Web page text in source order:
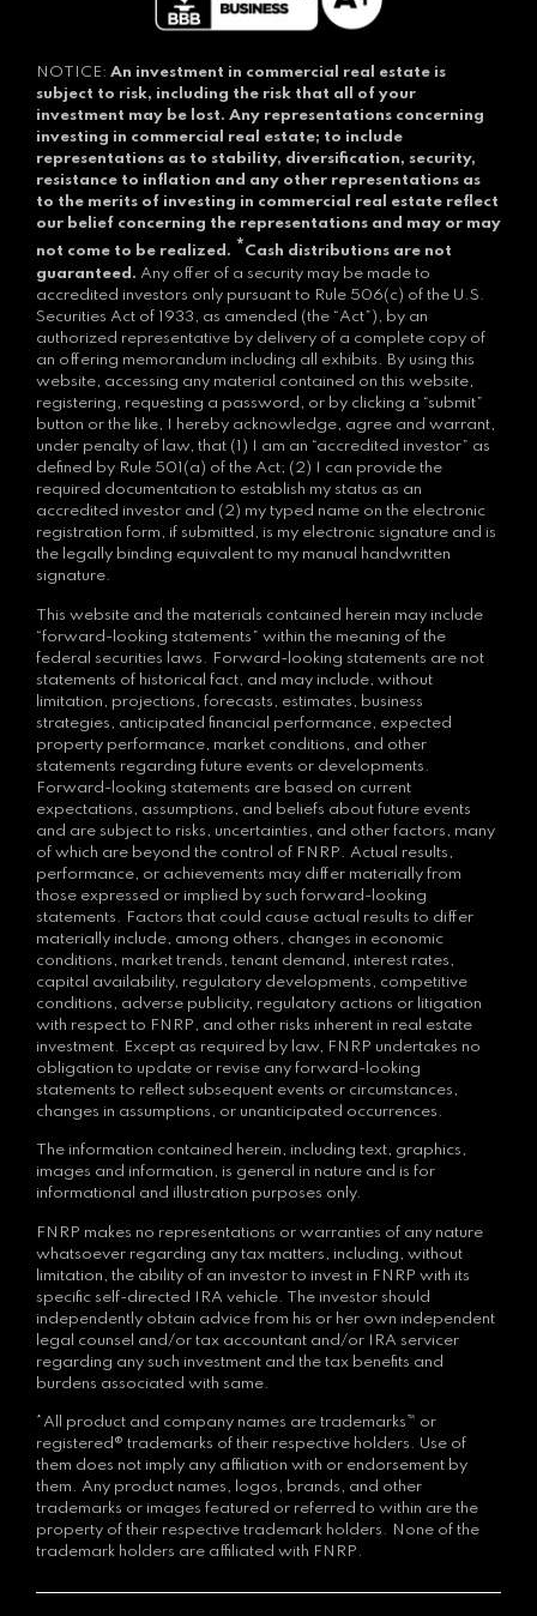
NOTICE: An investment in commercial real estate is
subject to risk, including the risk that all of your
investment may be lost. Any representations concerning
investing in commercial real estate; to include
representations as to stability, diversification, security,
resistance to inflation and any other representations as
to the merits of investing in commercial real estate reflect
our belief concerning the representations and may or may
not come to be realized. *Cash distributions are not
guaranteed. Any offer of a security may be made to
accredited investors only pursuant to Rule 506(c) of the U.S.
Securities Act of 1933, as amended (the “Act”), by an
authorized representative by delivery of a complete copy of
an offering memorandum including all exhibits. By using this
website, accessing any material contained on this website,
registering, requesting a password, or by clicking a “submit”
button or the like, I hereby acknowledge, agree and warrant,
under penalty of law, that (1) I am an “accredited investor” as
defined by Rule 501(a) of the Act; (2) I can provide the
required documentation to establish my status as an
accredited investor and (2) my typed name on the electronic
registration form, if submitted, is my electronic signature and is
the legally binding equivalent to my manual handwritten
signature.
This website and the materials contained herein may include
“forward-looking statements” within the meaning of the
federal securities laws. Forward-looking statements are not
statements of historical fact, and may include, without
limitation, projections, forecasts, estimates, business
strategies, anticipated financial performance, expected
property performance, market conditions, and other
statements regarding future events or developments.
Forward-looking statements are based on current
expectations, assumptions, and beliefs about future events
and are subject to risks, uncertainties, and other factors, many
of which are beyond the control of FNRP. Actual results,
performance, or achievements may differ materially from
those expressed or implied by such forward-looking
statements. Factors that could cause actual results to differ
materially include, among others, changes in economic
conditions, market trends, tenant demand, interest rates,
capital availability, regulatory developments, competitive
conditions, adverse publicity, regulatory actions or litigation
with respect to FNRP, and other risks inherent in real estate
investment. Except as required by law, FNRP undertakes no
obligation to update or revise any forward-looking
statements to reflect subsequent events or circumstances,
changes in assumptions, or unanticipated occurrences.
The information contained herein, including text, graphics,
images and information, is general in nature and is for
informational and illustration purposes only.
FNRP makes no representations or warranties of any nature
whatsoever regarding any tax matters, including, without
limitation, the ability of an investor to invest in FNRP with its
specific self-directed IRA vehicle. The investor should
independently obtain advice from his or her own independent
legal counsel and/or tax accountant and/or IRA servicer
regarding any such investment and the tax benefits and
burdens associated with same.
*All product and company names are trademarks™ or
registered® trademarks of their respective holders. Use of
them does not imply any affiliation with or endorsement by
them. Any product names, logos, brands, and other
trademarks or images featured or referred to within are the
property of their respective trademark holders. None of the
trademark holders are affiliated with FNRP.